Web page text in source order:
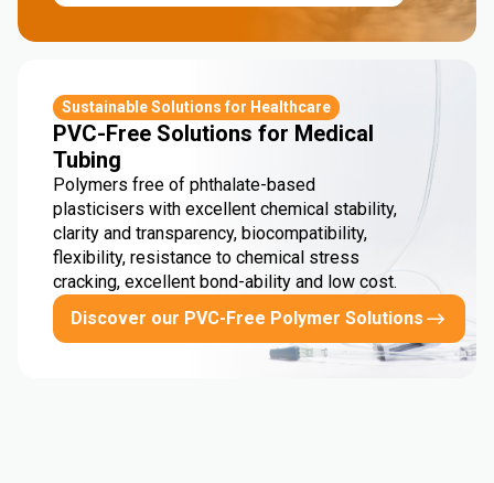
Sustainable Solutions for Healthcare
PVC-Free Solutions for Medical
Tubing
Polymers free of phthalate-based
plasticisers with excellent chemical stability,
clarity and transparency, biocompatibility,
flexibility, resistance to chemical stress
cracking, excellent bond-ability and low cost.
Discover our PVC-Free Polymer Solutions